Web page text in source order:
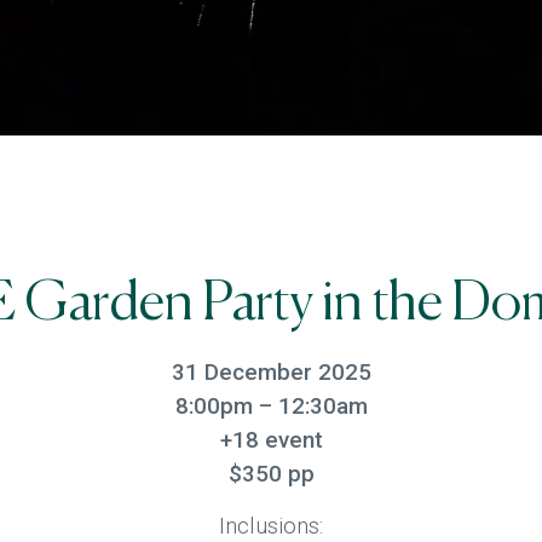
Garden Party in the
31 December 2025
8:00pm – 12:30am
+18 event
$350 pp
Inclusions: